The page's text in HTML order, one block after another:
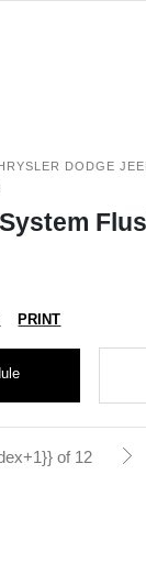
DODGE
PRINT
of 12